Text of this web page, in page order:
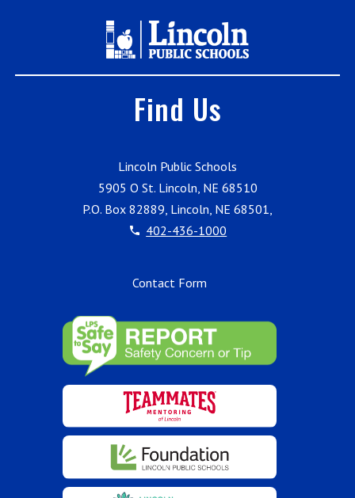
Find Us
Lincoln Public Schools
5905 O St. Lincoln, NE 68510
P.O. Box 82889, Lincoln, NE 68501,
402-436-1000
Contact Form